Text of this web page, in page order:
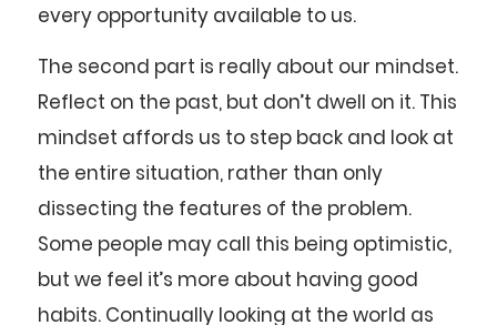
every opportunity available to us.
The second part is really about our mindset.
Reflect on the past, but don’t dwell on it. This
mindset affords us to step back and look at
the entire situation, rather than only
dissecting the features of the problem.
Some people may call this being optimistic,
but we feel it’s more about having good
habits. Continually looking at the world as